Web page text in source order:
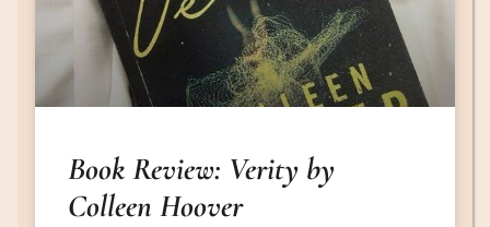
Book Review: Verity by
Colleen Hoover